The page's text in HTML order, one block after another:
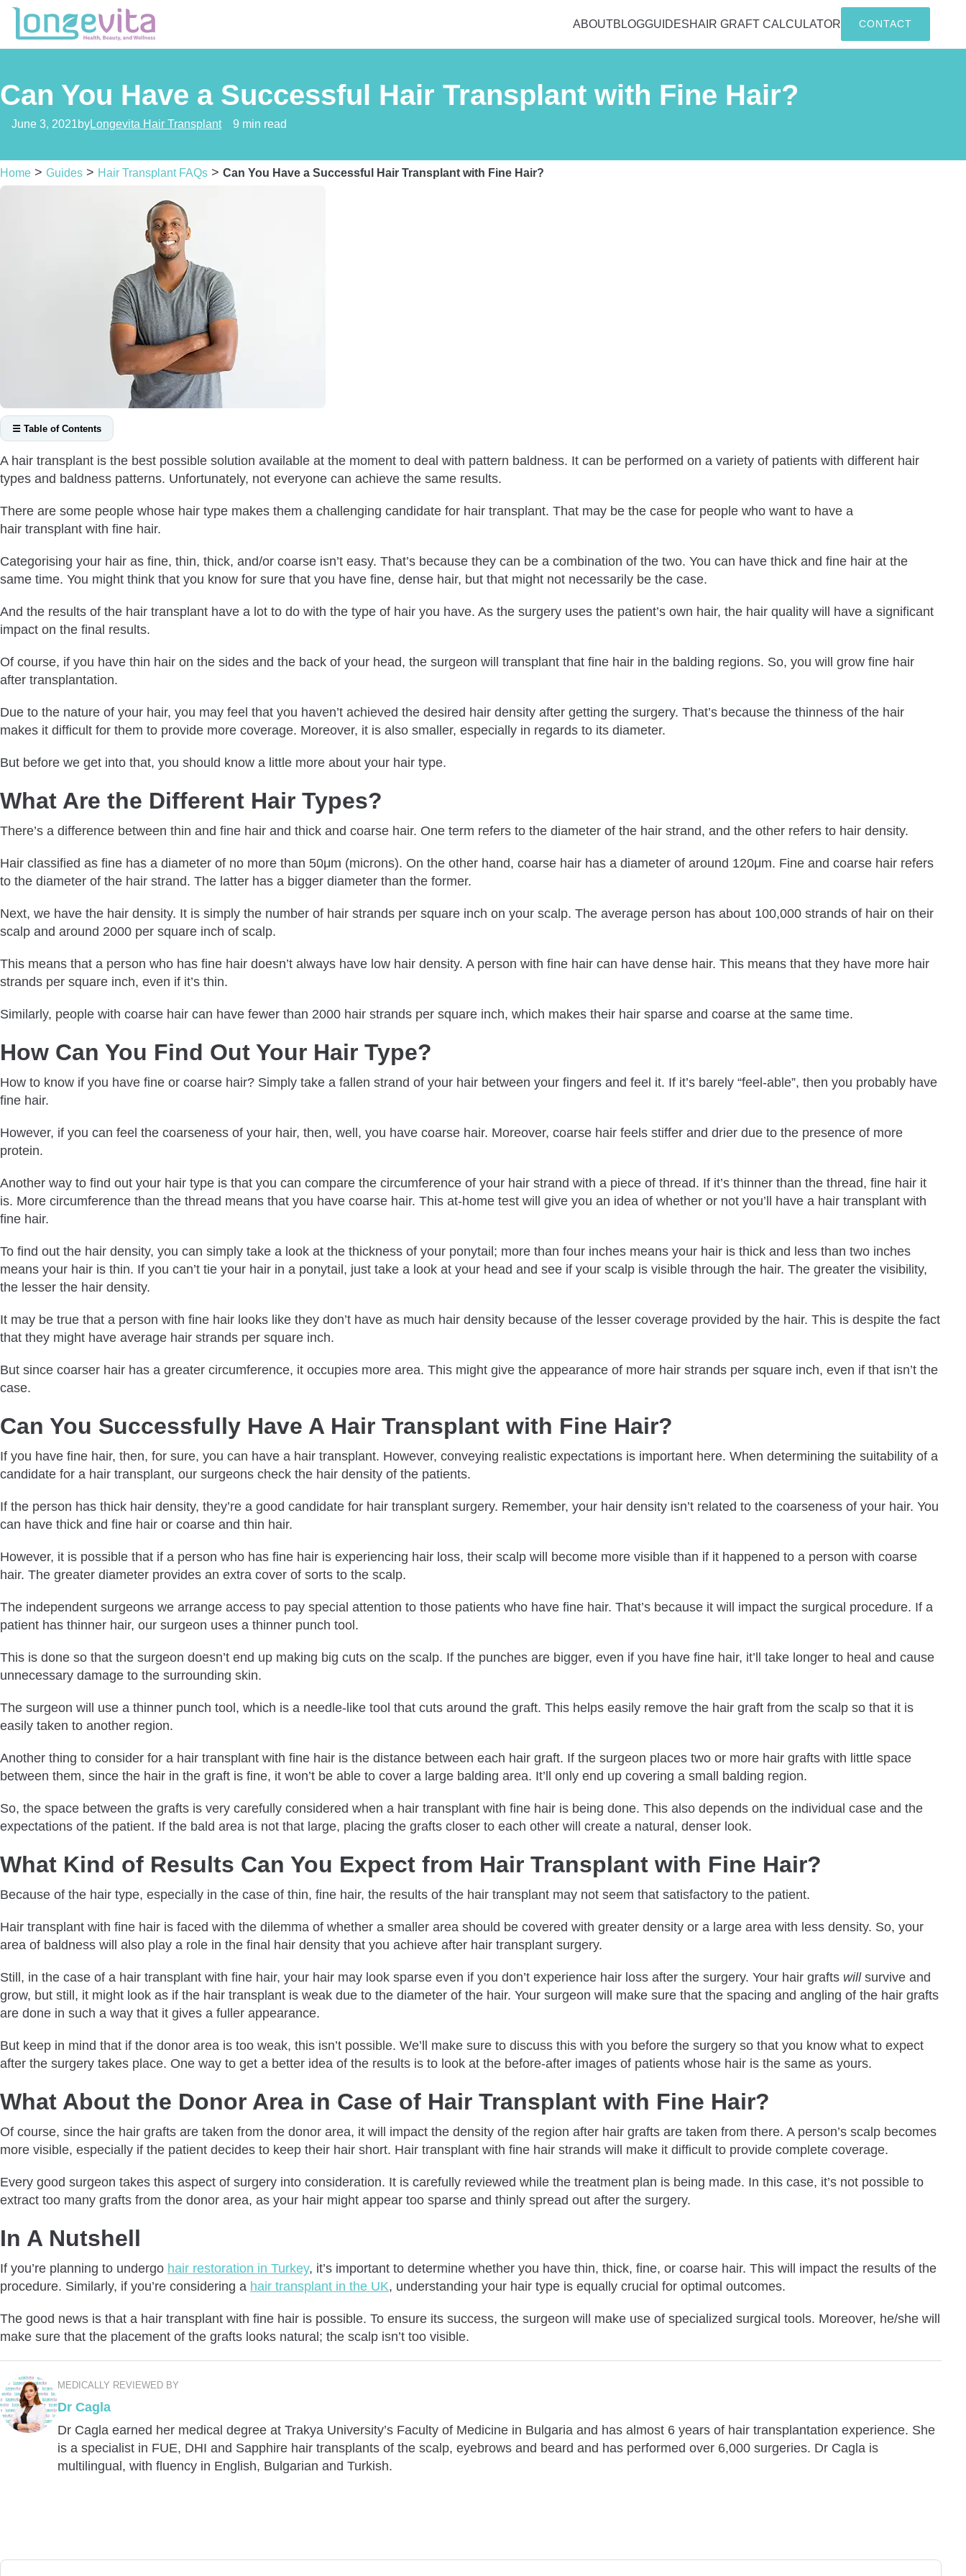
ABOUTBLOGGUIDESHAIR GRAFT CALCULATOR CONTACT
Can You Have a Successful Hair Transplant with Fine Hair?
June 3, 2021byLongevita Hair Transplant 9 min read
Home > Guides > Hair Transplant FAQs > Can You Have a Successful Hair Transplant with Fine Hair?
☰ Table of Contents
How Can You Find Out Your Hair Type?
Can You Successfully Have A Hair Transplant with Fine Hair?
What Kind of Results Can You Expect from Hair Transplant with Fine Hair?
What About the Donor Area in Case of Hair Transplant with Fine Hair?
In A Nutshell
A hair transplant is the best possible solution available at the moment to deal with pattern baldness. It can be performed on a variety of patients with different hair
types and baldness patterns. Unfortunately, not everyone can achieve the same results.
There are some people whose hair type makes them a challenging candidate for hair transplant. That may be the case for people who want to have a
hair transplant with fine hair.
Categorising your hair as fine, thin, thick, and/or coarse isn’t easy. That’s because they can be a combination of the two. You can have thick and fine hair at the
same time. You might think that you know for sure that you have fine, dense hair, but that might not necessarily be the case.
And the results of the hair transplant have a lot to do with the type of hair you have. As the surgery uses the patient’s own hair, the hair quality will have a significant
impact on the final results.
Of course, if you have thin hair on the sides and the back of your head, the surgeon will transplant that fine hair in the balding regions. So, you will grow fine hair
after transplantation.
Due to the nature of your hair, you may feel that you haven’t achieved the desired hair density after getting the surgery. That’s because the thinness of the hair
makes it difficult for them to provide more coverage. Moreover, it is also smaller, especially in regards to its diameter.
But before we get into that, you should know a little more about your hair type.
What Are the Different Hair Types?
There’s a difference between thin and fine hair and thick and coarse hair. One term refers to the diameter of the hair strand, and the other refers to hair density.
Hair classified as fine has a diameter of no more than 50μm (microns). On the other hand, coarse hair has a diameter of around 120μm. Fine and coarse hair refers
to the diameter of the hair strand. The latter has a bigger diameter than the former.
Next, we have the hair density. It is simply the number of hair strands per square inch on your scalp. The average person has about 100,000 strands of hair on their
scalp and around 2000 per square inch of scalp.
This means that a person who has fine hair doesn’t always have low hair density. A person with fine hair can have dense hair. This means that they have more hair
strands per square inch, even if it’s thin.
Similarly, people with coarse hair can have fewer than 2000 hair strands per square inch, which makes their hair sparse and coarse at the same time.
How Can You Find Out Your Hair Type?
How to know if you have fine or coarse hair? Simply take a fallen strand of your hair between your fingers and feel it. If it’s barely “feel-able”, then you probably have
fine hair.
However, if you can feel the coarseness of your hair, then, well, you have coarse hair. Moreover, coarse hair feels stiffer and drier due to the presence of more
protein.
Another way to find out your hair type is that you can compare the circumference of your hair strand with a piece of thread. If it’s thinner than the thread, fine hair it
is. More circumference than the thread means that you have coarse hair. This at-home test will give you an idea of whether or not you’ll have a hair transplant with
fine hair.
To find out the hair density, you can simply take a look at the thickness of your ponytail; more than four inches means your hair is thick and less than two inches
means your hair is thin. If you can’t tie your hair in a ponytail, just take a look at your head and see if your scalp is visible through the hair. The greater the visibility,
the lesser the hair density.
It may be true that a person with fine hair looks like they don’t have as much hair density because of the lesser coverage provided by the hair. This is despite the fact
that they might have average hair strands per square inch.
But since coarser hair has a greater circumference, it occupies more area. This might give the appearance of more hair strands per square inch, even if that isn’t the
case.
Can You Successfully Have A Hair Transplant with Fine Hair?
If you have fine hair, then, for sure, you can have a hair transplant. However, conveying realistic expectations is important here. When determining the suitability of a
candidate for a hair transplant, our surgeons check the hair density of the patients.
If the person has thick hair density, they’re a good candidate for hair transplant surgery. Remember, your hair density isn’t related to the coarseness of your hair. You
can have thick and fine hair or coarse and thin hair.
However, it is possible that if a person who has fine hair is experiencing hair loss, their scalp will become more visible than if it happened to a person with coarse
hair. The greater diameter provides an extra cover of sorts to the scalp.
The independent surgeons we arrange access to pay special attention to those patients who have fine hair. That’s because it will impact the surgical procedure. If a
patient has thinner hair, our surgeon uses a thinner punch tool.
This is done so that the surgeon doesn’t end up making big cuts on the scalp. If the punches are bigger, even if you have fine hair, it’ll take longer to heal and cause
unnecessary damage to the surrounding skin.
The surgeon will use a thinner punch tool, which is a needle-like tool that cuts around the graft. This helps easily remove the hair graft from the scalp so that it is
easily taken to another region.
Another thing to consider for a hair transplant with fine hair is the distance between each hair graft. If the surgeon places two or more hair grafts with little space
between them, since the hair in the graft is fine, it won’t be able to cover a large balding area. It’ll only end up covering a small balding region.
So, the space between the grafts is very carefully considered when a hair transplant with fine hair is being done. This also depends on the individual case and the
expectations of the patient. If the bald area is not that large, placing the grafts closer to each other will create a natural, denser look.
What Kind of Results Can You Expect from Hair Transplant with Fine Hair?
Because of the hair type, especially in the case of thin, fine hair, the results of the hair transplant may not seem that satisfactory to the patient.
Hair transplant with fine hair is faced with the dilemma of whether a smaller area should be covered with greater density or a large area with less density. So, your
area of baldness will also play a role in the final hair density that you achieve after hair transplant surgery.
Still, in the case of a hair transplant with fine hair, your hair may look sparse even if you don’t experience hair loss after the surgery. Your hair grafts willsurvive and
grow, but still, it might look as if the hair transplant is weak due to the diameter of the hair. Your surgeon will make sure that the spacing and angling of the hair grafts
are done in such a way that it gives a fuller appearance.
But keep in mind that if the donor area is too weak, this isn’t possible. We’ll make sure to discuss this with you before the surgery so that you know what to expect
after the surgery takes place. One way to get a better idea of the results is to look at the before-after images of patients whose hair is the same as yours.
What About the Donor Area in Case of Hair Transplant with Fine Hair?
Of course, since the hair grafts are taken from the donor area, it will impact the density of the region after hair grafts are taken from there. A person’s scalp becomes
more visible, especially if the patient decides to keep their hair short. Hair transplant with fine hair strands will make it difficult to provide complete coverage.
Every good surgeon takes this aspect of surgery into consideration. It is carefully reviewed while the treatment plan is being made. In this case, it’s not possible to
extract too many grafts from the donor area, as your hair might appear too sparse and thinly spread out after the surgery.
In A Nutshell
If you’re planning to undergo hair restoration in Turkey, it’s important to determine whether you have thin, thick, fine, or coarse hair. This will impact the results of the
procedure. Similarly, if you’re considering a hair transplant in the UK, understanding your hair type is equally crucial for optimal outcomes.
The good news is that a hair transplant with fine hair is possible. To ensure its success, the surgeon will make use of specialized surgical tools. Moreover, he/she will
make sure that the placement of the grafts looks natural; the scalp isn’t too visible.
MEDICALLY REVIEWED BY
Dr Cagla
Dr Cagla earned her medical degree at Trakya University’s Faculty of Medicine in Bulgaria and has almost 6 years of hair transplantation experience. She
is a specialist in FUE, DHI and Sapphire hair transplants of the scalp, eyebrows and beard and has performed over 6,000 surgeries. Dr Cagla is
multilingual, with fluency in English, Bulgarian and Turkish.